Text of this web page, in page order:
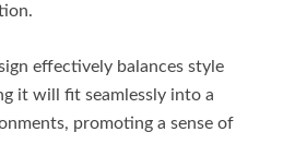
effectively balances style
it will fit seamlessly into a
promoting a sense of